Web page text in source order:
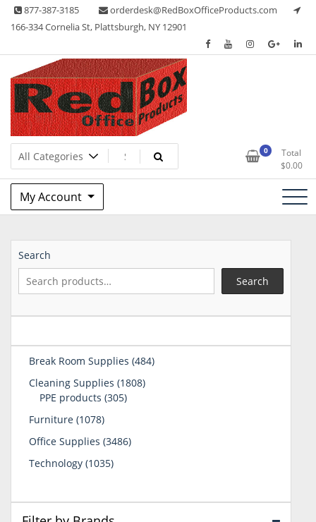
Skip 877-387-3185
orderdesk@RedBoxOfficeProducts.com
166-334 Cornelia St, Plattsburgh, NY 12901
Red Box Office Products
Lots of Office Supplies 0
Total
$0.00
My Account
Search
Search
Break Room Supplies 484484
Cleaning Supplies 18081808
PPE products 305305
Furniture 10781078
Office Supplies 34863486
Technology 10351035